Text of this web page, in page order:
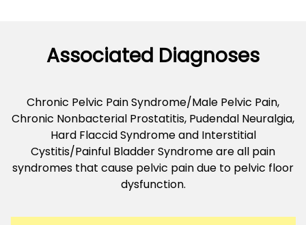
Associated Diagnoses
Chronic Pelvic Pain Syndrome/Male Pelvic Pain,
Chronic Nonbacterial Prostatitis, Pudendal Neuralgia,
Hard Flaccid Syndrome and Interstitial
Cystitis/Painful Bladder Syndrome are all pain
syndromes that cause pelvic pain due to pelvic floor
dysfunction.